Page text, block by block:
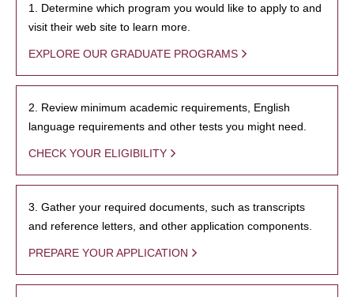
1. Determine which program you would like to apply to and
visit their web site to learn more.
EXPLORE OUR GRADUATE PROGRAMS
2. Review minimum academic requirements, English
language requirements and other tests you might need.
CHECK YOUR ELIGIBILITY
3. Gather your required documents, such as transcripts
and reference letters, and other application components.
PREPARE YOUR APPLICATION